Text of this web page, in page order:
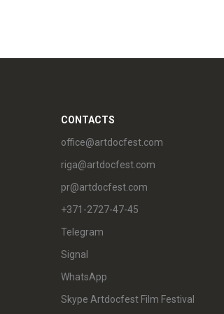
CONTACTS
office@artdocfest.com
riga@artdocfest.com
pr@artdocfest.com
+371-2727-47-45
Telegram
Signal
WhatsApp
Skype Artdocfest Film Festival